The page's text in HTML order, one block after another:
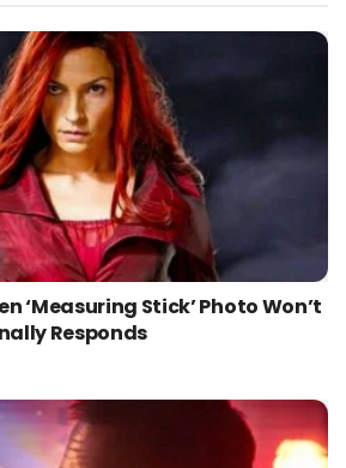
‘Measuring Stick’ Photo Won’t
Responds